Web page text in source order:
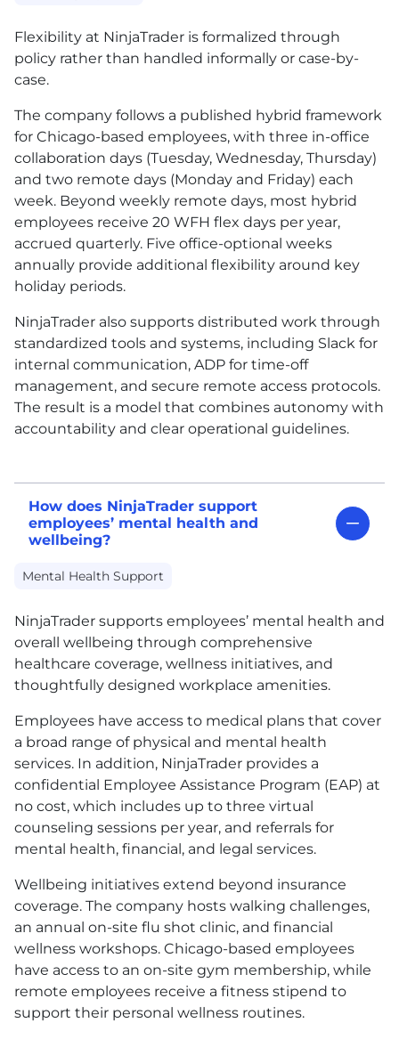
Flexibility at NinjaTrader is formalized through
policy rather than handled informally or case-by-
case.
The company follows a published hybrid framework
for Chicago-based employees, with three in-office
collaboration days (Tuesday, Wednesday, Thursday)
and two remote days (Monday and Friday) each
week. Beyond weekly remote days, most hybrid
employees receive 20 WFH flex days per year,
accrued quarterly. Five office-optional weeks
annually provide additional flexibility around key
holiday periods.
NinjaTrader also supports distributed work through
standardized tools and systems, including Slack for
internal communication, ADP for time-off
management, and secure remote access protocols.
The result is a model that combines autonomy with
accountability and clear operational guidelines.
How does NinjaTrader support
employees’ mental health and
wellbeing?
Mental Health Support
NinjaTrader supports employees’ mental health and
overall wellbeing through comprehensive
healthcare coverage, wellness initiatives, and
thoughtfully designed workplace amenities.
Employees have access to medical plans that cover
a broad range of physical and mental health
services. In addition, NinjaTrader provides a
confidential Employee Assistance Program (EAP) at
no cost, which includes up to three virtual
counseling sessions per year, and referrals for
mental health, financial, and legal services.
Wellbeing initiatives extend beyond insurance
coverage. The company hosts walking challenges,
an annual on-site flu shot clinic, and financial
wellness workshops. Chicago-based employees
have access to an on-site gym membership, while
remote employees receive a fitness stipend to
support their personal wellness routines.